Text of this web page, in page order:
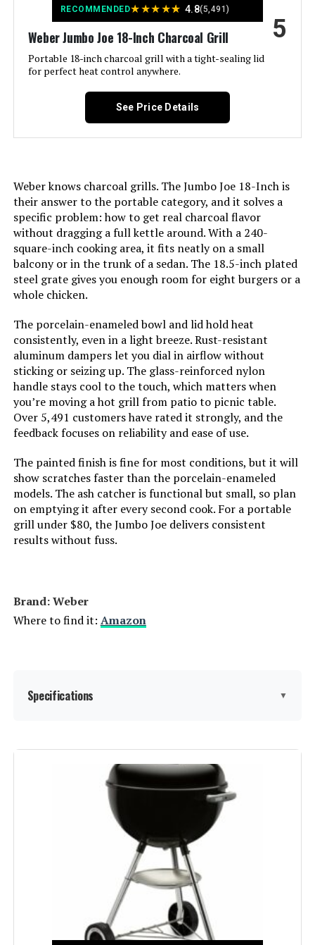
International Shipping:
This item can be shipped to
select countries outside of the
U.S. Learn More
Dimensions:
Handle Material: Nylon
Heating Power: 142 Watts
Model Name:
Wattage: 142 watts
Main Burner Count:
Cooking Surface Area: 14 Square Inches
Indoor/Outdoor Usage: Outdoor
Grill Configuration: Single-level
Cooking System:
Manufacturer: Weber
Primary Cooking Method: Charcoal
Dimensions:
RECOMMENDED★★★★★ 4.8(5,491)
Weber Jumbo Joe 18-Inch Charcoal Grill
Portable 18-inch charcoal grill with a tight-sealing lid
for perfect heat control anywhere.
5
See Price Details
Weber knows charcoal grills. The Jumbo Joe 18-Inch is
their answer to the portable category, and it solves a
specific problem: how to get real charcoal flavor
without dragging a full kettle around. With a 240-
square-inch cooking area, it fits neatly on a small
balcony or in the trunk of a sedan. The 18.5-inch plated
steel grate gives you enough room for eight burgers or a
whole chicken.
The porcelain-enameled bowl and lid hold heat
consistently, even in a light breeze. Rust-resistant
aluminum dampers let you dial in airflow without
sticking or seizing up. The glass-reinforced nylon
handle stays cool to the touch, which matters when
you’re moving a hot grill from patio to picnic table.
Over 5,491 customers have rated it strongly, and the
feedback focuses on reliability and ease of use.
The painted finish is fine for most conditions, but it will
show scratches faster than the porcelain-enameled
models. The ash catcher is functional but small, so plan
on emptying it after every second cook. For a portable
grill under $80, the Jumbo Joe delivers consistent
results without fuss.
Brand: ‎Weber
Where to find it: Amazon
Specifications ▼
Brand:
Assembly Required: